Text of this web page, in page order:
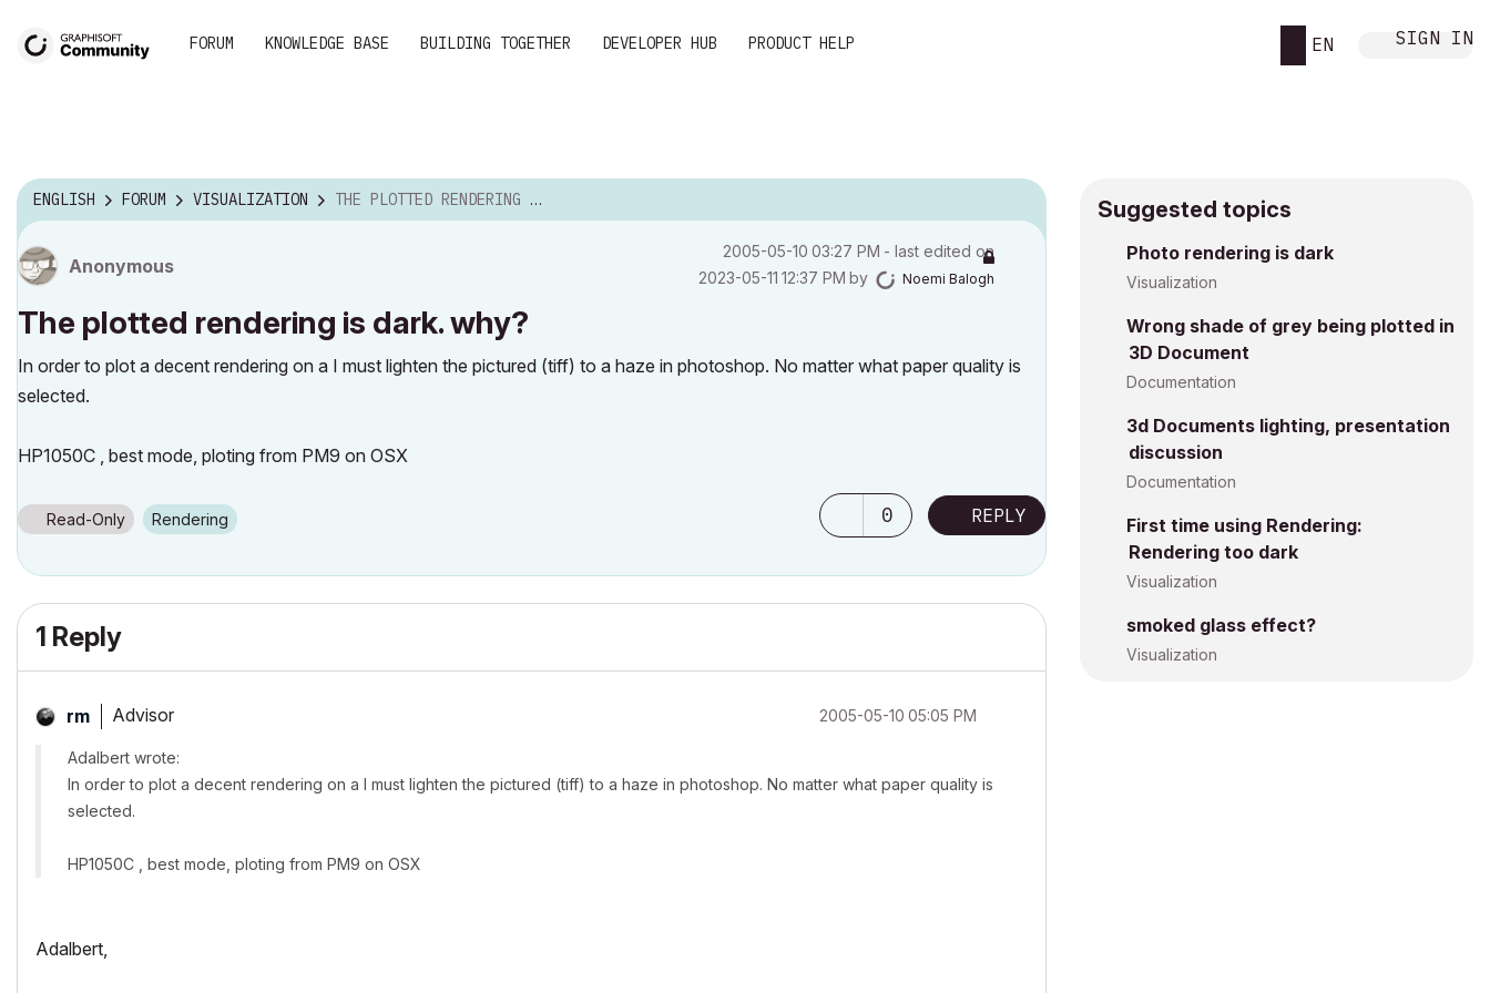
FORUM KNOWLEDGE BASE BUILDING TOGETHER DEVELOPER HUB PRODUCT HELP EN SIGN IN
ENGLISH FORUM VISUALIZATION THE PLOTTED RENDERING IS DARK. WHY?
Anonymous
‎2005-05-10 03:27 PM - last edited on
‎2023-05-11 12:37 PM by Noemi Balogh
The plotted rendering is dark. why?
In order to plot a decent rendering on a I must lighten the pictured (tiff) to a haze in photoshop. No matter what paper quality is
selected.
HP1050C , best mode, ploting from PM9 on OSX
Read-Only Rendering 0 REPLY
1 Reply
rm Advisor ‎2005-05-10 05:05 PM
Adalbert wrote:
In order to plot a decent rendering on a I must lighten the pictured (tiff) to a haze in photoshop. No matter what paper quality is
selected.
HP1050C , best mode, ploting from PM9 on OSX
Adalbert,
Suggested topics
Photo rendering is dark
Visualization
Wrong shade of grey being plotted in
3D Document
Documentation
3d Documents lighting, presentation
discussion
Documentation
First time using Rendering:
Rendering too dark
Visualization
smoked glass effect?
Visualization